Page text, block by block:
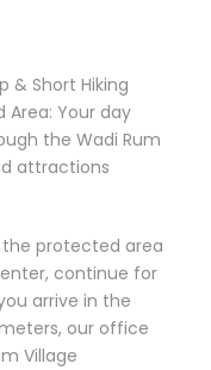
& Short Hiking
Area: Your day
the Wadi Rum
attractions
protected area
continue for
arrive in the
our office
Village